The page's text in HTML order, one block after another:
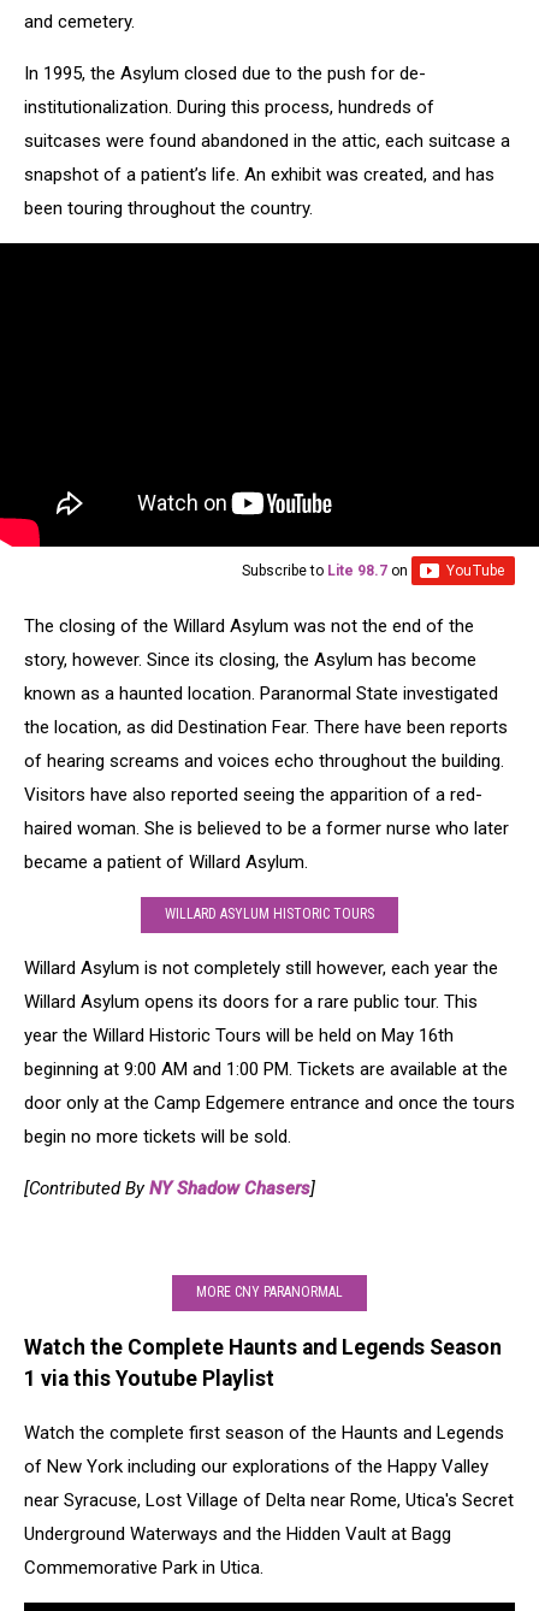
and cemetery.
In 1995, the Asylum closed due to the push for de-
institutionalization. During this process, hundreds of
suitcases were found abandoned in the attic, each suitcase a
snapshot of a patient’s life. An exhibit was created, and has
been touring throughout the country.
Subscribe to Lite 98.7 on
The closing of the Willard Asylum was not the end of the
story, however. Since its closing, the Asylum has become
known as a haunted location. Paranormal State investigated
the location, as did Destination Fear. There have been reports
of hearing screams and voices echo throughout the building.
Visitors have also reported seeing the apparition of a red-
haired woman. She is believed to be a former nurse who later
became a patient of Willard Asylum.
WILLARD ASYLUM HISTORIC TOURS
Willard Asylum is not completely still however, each year the
Willard Asylum opens its doors for a rare public tour. This
year the Willard Historic Tours will be held on May 16th
beginning at 9:00 AM and 1:00 PM. Tickets are available at the
door only at the Camp Edgemere entrance and once the tours
begin no more tickets will be sold.
[Contributed ByNY Shadow Chasers]
MORE CNY PARANORMAL
Watch the Complete Haunts and Legends Season
1 via this Youtube Playlist
Watch the complete first season of the Haunts and Legends
of New York including our explorations of the Happy Valley
near Syracuse, Lost Village of Delta near Rome, Utica's Secret
Underground Waterways and the Hidden Vault at Bagg
Commemorative Park in Utica.